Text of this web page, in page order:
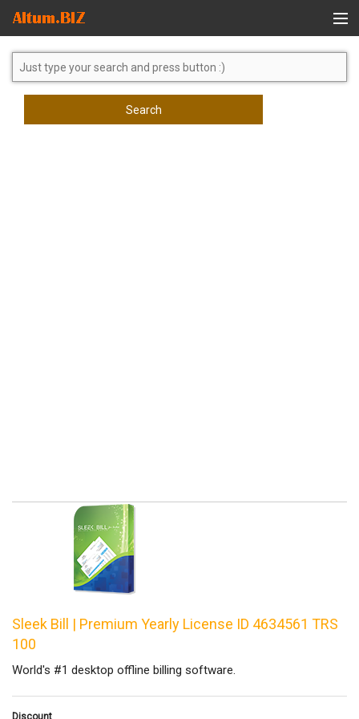
Global Search
Search
Sleek Bill | Premium Yearly License ID 4634561 TRS
100
World's #1 desktop offline billing software.
Discount